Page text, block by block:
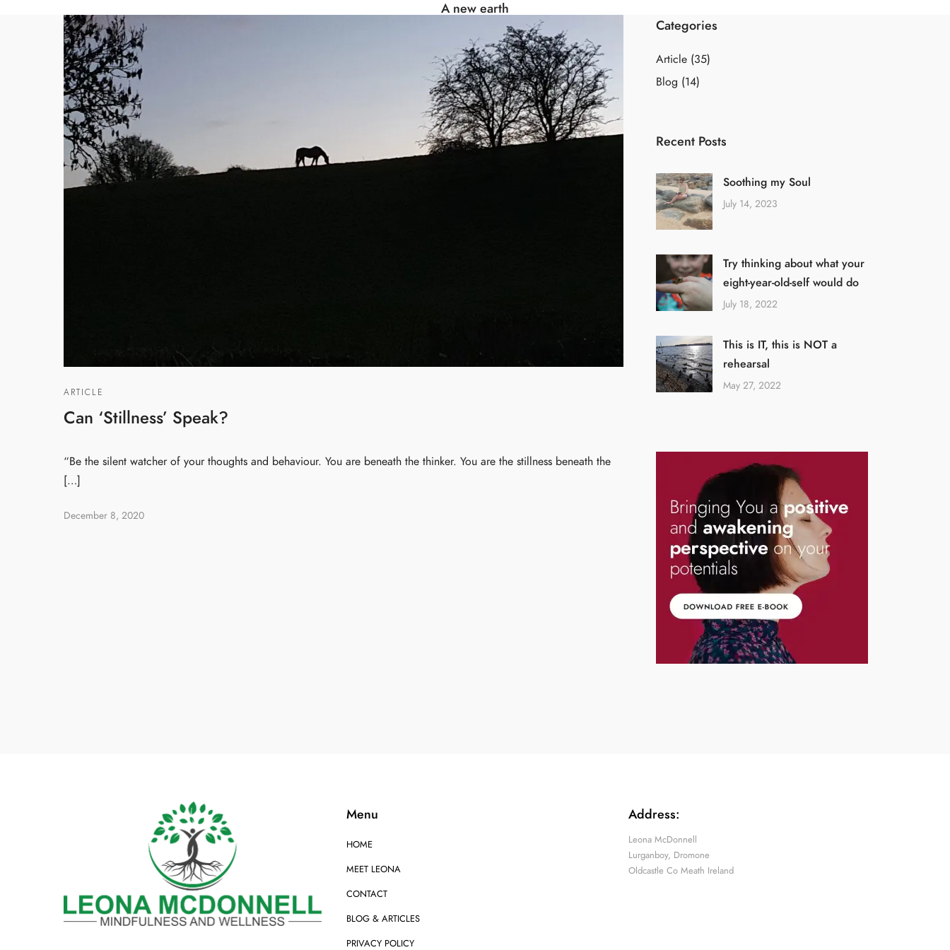
A new earth
ARTICLE
Can ‘Stillness’ Speak?
“Be the silent watcher of your thoughts and behaviour. You are beneath the thinker. You are the stillness beneath the
[…]
December 8, 2020
Categories
Article (35)
Blog (14)
Recent Posts
Soothing my Soul
July 14, 2023
Try thinking about what your
eight-year-old-self would do
July 18, 2022
This is IT, this is NOT a
rehearsal
May 27, 2022
Menu
HOME
MEET LEONA
CONTACT
BLOG & ARTICLES
PRIVACY POLICY
Address:
Leona McDonnell
Lurganboy, Dromone
Oldcastle Co Meath Ireland